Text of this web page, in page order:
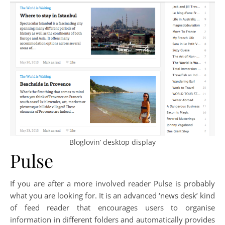
Bloglovin’ desktop display
Pulse
If you are after a more involved reader Pulse is probably
what you are looking for. It is an advanced ‘news desk’ kind
of feed reader that encourages users to organise
information in different folders and automatically provides